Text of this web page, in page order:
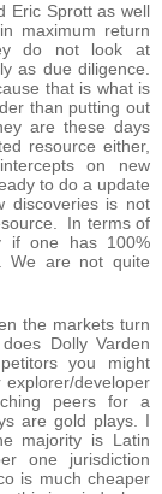
Eric Sprott as well
maximum return
do not look at
as due diligence.
that is what is
than putting out
are these days
resource either,
on new
to do a update
discoveries is not
In terms of
if one has 100%
We are not quite
the markets turn
Dolly Varden
you might
explorer/developer
peers for a
are gold plays. I
majority is Latin
one jurisdiction
is much cheaper